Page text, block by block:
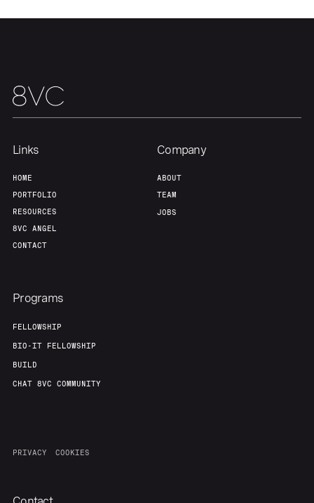
Links
HOME
PORTFOLIO
RESOURCES
8VC ANGEL
CONTACT
Company
ABOUT
TEAM
JOBS
Programs
FELLOWSHIP
BIO-IT FELLOWSHIP
BUILD
CHAT 8VC COMMUNITY
PRIVACY COOKIES